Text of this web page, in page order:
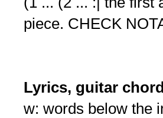
piece. CHECK
Lyrics, guitar
w: words below the